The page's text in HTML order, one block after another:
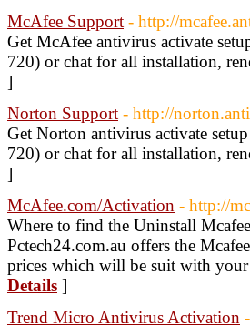
McAfee Support - http://
Get McAfee antivirus activate
720) or chat for all installation,
]
Norton Support - http://
Get Norton antivirus activate
720) or chat for all installation,
]
McAfee.com/Activation - http://
Where to find the Uninstall
Pctech24.com.au offers the
prices which will be suit with
Details ]
Trend Micro Antivirus Activation